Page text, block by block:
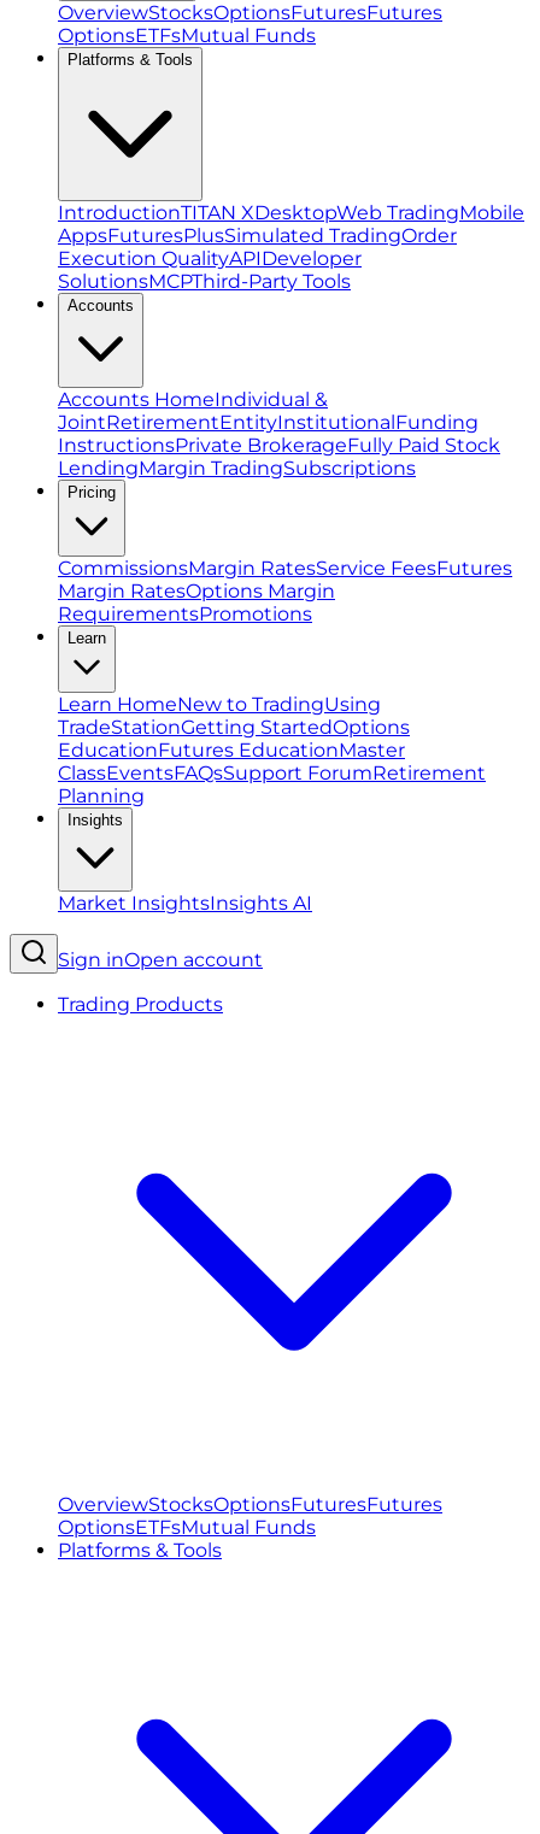
OverviewStocksOptionsFuturesFutures
OptionsETFsMutual Funds
Platforms & Tools
IntroductionTITAN XDesktopWeb TradingMobile
AppsFuturesPlusSimulated TradingOrder
Execution QualityAPIDeveloper
SolutionsMCPThird-Party Tools
Accounts
Accounts HomeIndividual &
JointRetirementEntityInstitutionalFunding
InstructionsPrivate BrokerageFully Paid Stock
LendingMargin TradingSubscriptions
Pricing
CommissionsMargin RatesService FeesFutures
Margin RatesOptions Margin
RequirementsPromotions
Learn
Learn HomeNew to TradingUsing
TradeStationGetting StartedOptions
EducationFutures EducationMaster
ClassEventsFAQsSupport ForumRetirement
Planning
Insights
Market InsightsInsights AI
Sign inOpen account
Trading Products
OverviewStocksOptionsFuturesFutures
OptionsETFsMutual Funds
Platforms & Tools